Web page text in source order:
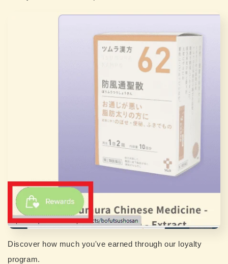
Discover how much you've earned through our loyalty
program.